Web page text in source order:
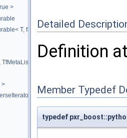
>
T, false >
Args...> >
>
Detailed
Definition
Member Typedef
typedef